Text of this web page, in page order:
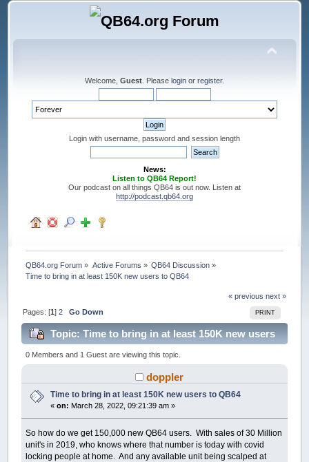
Welcome, Guest . Please login or register.
Login with username, password and session length
News:
Listen to QB64 Report!
Our podcast on all things QB64 is out now. Listen at
http://podcast.qb64.org
QB64.org Forum » Active Forums » QB64 Discussion »
Time to bring in at least 150K new users to QB64
« previous next »
PRINT
Pages: [1]2 Go Down
Topic: Time to bring in at least 150K new users
to QB64 (Read 86396 times)
0 Members and 1 Guest are viewing this topic.
doppler
Time to bring in at least 150K new users to QB64
«on: March 28, 2022, 09:21:39 am »
So how do we get 150,000 new QB64 users. With sales of 30 Million
unit's in 2019, who knows where that number is today with covid
locking people at home. And any available unit being scalped at